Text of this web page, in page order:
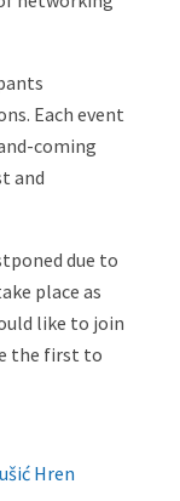
Each event
coming
and
due to
place as
like to join
the first to